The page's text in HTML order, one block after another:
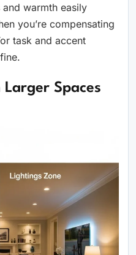
warmth easily
you’re compensating
task and accent
Spaces